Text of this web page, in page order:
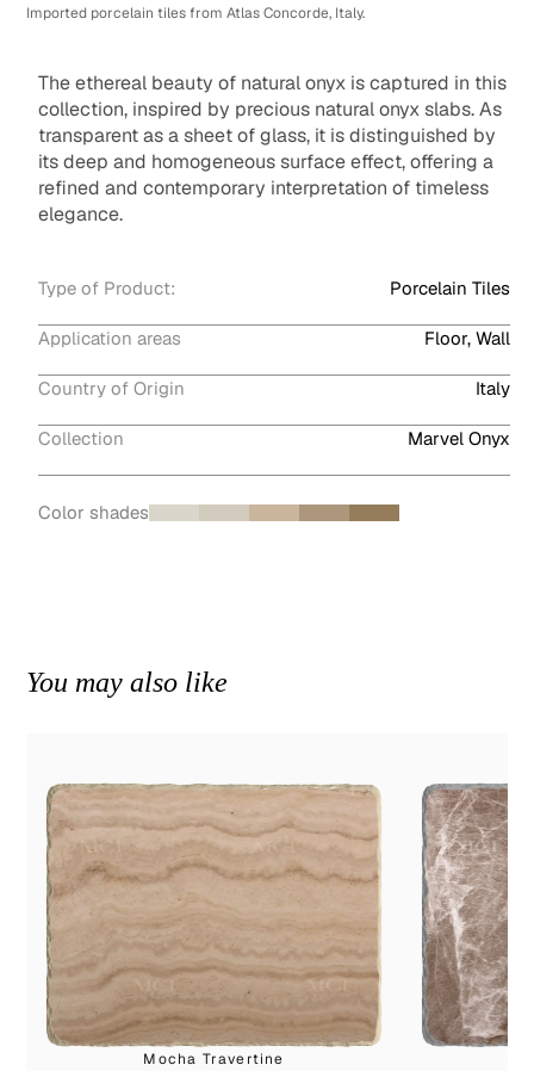
Imported porcelain tiles from Atlas Concorde, Italy.
The ethereal beauty of natural onyx is captured in this
collection, inspired by precious natural onyx slabs. As
transparent as a sheet of glass, it is distinguished by
its deep and homogeneous surface effect, offering a
refined and contemporary interpretation of timeless
elegance.
Type of Product: Porcelain Tiles
Application areas Floor, Wall
Country of Origin Italy
Collection Marvel Onyx
Color shades
You may also like
Mocha Travertine